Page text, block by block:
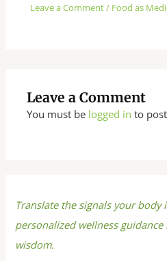
Leave a Comment/ Food as
Leave a Comment
You must be logged in to
Translate the signals your body
personalized wellness
wisdom.